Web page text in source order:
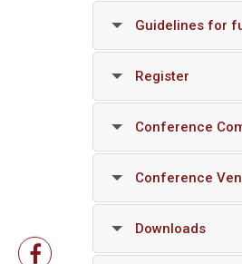
Guidelines for
Register
Conference
Conference
Downloads